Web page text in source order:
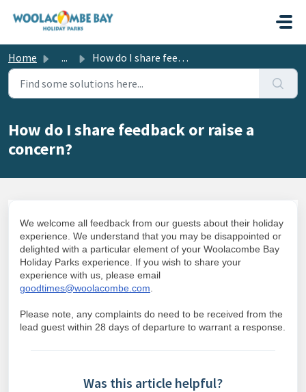
Home ... How do I share feedback or raise a concern?
How do I share feedback or raise a
concern?
We welcome all feedback from our guests about their holiday
experience. We understand that you may be disappointed or
delighted with a particular element of your Woolacombe Bay
Holiday Parks experience. If you wish to share your
experience with us, please email
goodtimes@woolacombe.com
Please note, any complaints do need to be received from the
lead guest within 28 days of departure to warrant a response.
Was this article helpful?